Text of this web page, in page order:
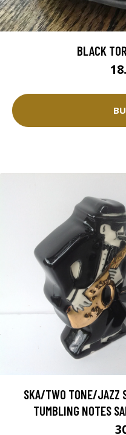
BLACK
SKA/TWO TONE/JAZZ
TUMBLING NOTES